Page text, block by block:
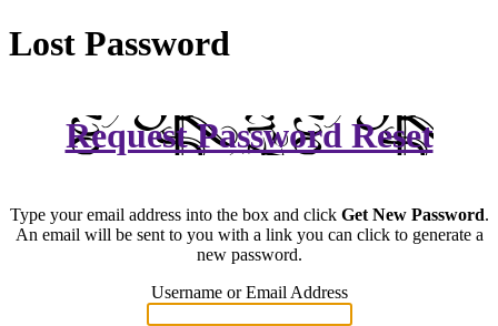
Lost Password
Request Password Reset
Type your email address into the box and click Get New Password.
An email will be sent to you with a link you can click to generate a
new password.
Username or Email Address